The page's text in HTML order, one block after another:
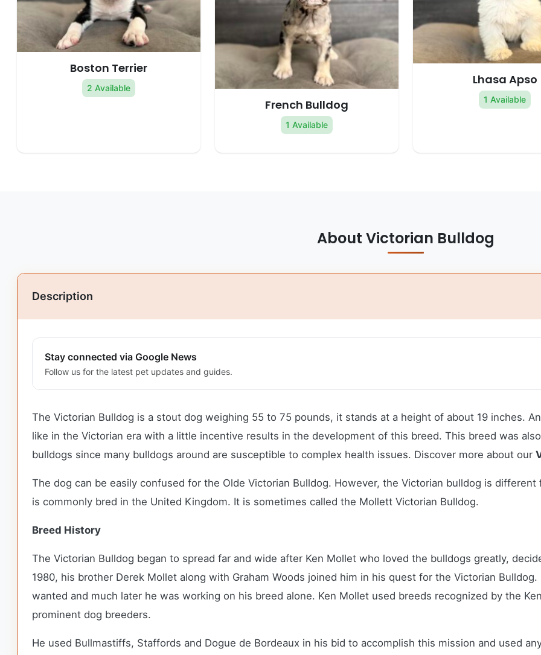
Boston Terrier
2 Available
French Bulldog
1 Available
Lhasa Apso
1 Available
About Victorian Bulldog
Description
Stay connected via Google News
Follow us for the latest pet updates and guides.
The Victorian Bulldog is a stout dog weighing 55 to 75 pounds, it stands at a height of about 19 inches.
like in the Victorian era with a little incentive results in the development of this breed. This breed was
bulldogs since many bulldogs around are susceptible to complex health issues. Discover more about our
The dog can be easily confused for the Olde Victorian Bulldog. However, the Victorian bulldog is
is commonly bred in the United Kingdom. It is sometimes called the Mollett Victorian Bulldog.
Breed History
The Victorian Bulldog began to spread far and wide after Ken Mollet who loved the bulldogs greatly,
1980, his brother Derek Mollet along with Graham Woods joined him in his quest for the Victorian
wanted and much later he was working on his breed alone. Ken Mollet used breeds recognized by the
prominent dog breeders.
He used Bullmastiffs, Staffords and Dogue de Bordeaux in his bid to accomplish this mission and used